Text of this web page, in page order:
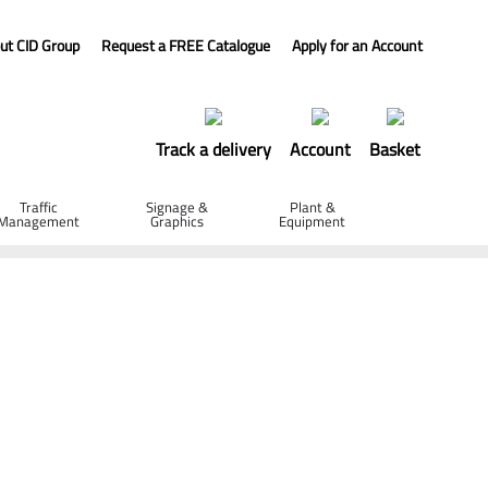
CID Group Request a FREE Catalogue Apply for an Account
Track a delivery Account Basket
Traffic Signage &
Graphics
Plant &
Equipment